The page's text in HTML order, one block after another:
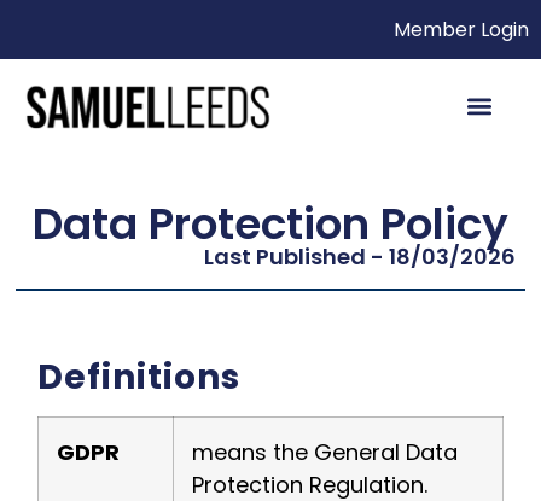
Member Login
Data Protection Policy
Last Published - 18/03/2026
Definitions
GDPR
means the General Data
Protection Regulation.